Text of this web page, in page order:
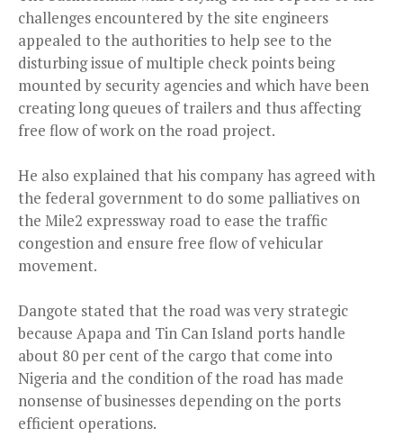
challenges encountered by the site engineers
appealed to the authorities to help see to the
disturbing issue of multiple check points being
mounted by security agencies and which have been
creating long queues of trailers and thus affecting
free flow of work on the road project.
He also explained that his company has agreed with
the federal government to do some palliatives on
the Mile2 expressway road to ease the traffic
congestion and ensure free flow of vehicular
movement.
Dangote stated that the road was very strategic
because Apapa and Tin Can Island ports handle
about 80 per cent of the cargo that come into
Nigeria and the condition of the road has made
nonsense of businesses depending on the ports
efficient operations.